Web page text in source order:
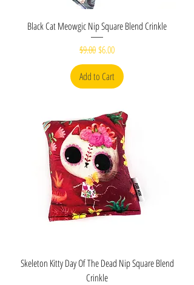
Black Cat Meowgic Nip Square Blend Crinkle
Regular Price
$9.00Sale Price
$6.00
Add to Cart
Skeleton Kitty Day Of The Dead Nip Square Blend
Crinkle